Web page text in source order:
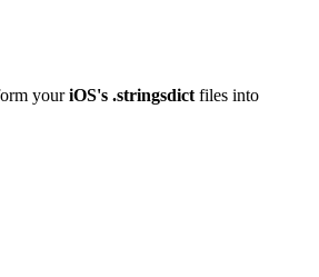
youriOS's .stringsdict files into